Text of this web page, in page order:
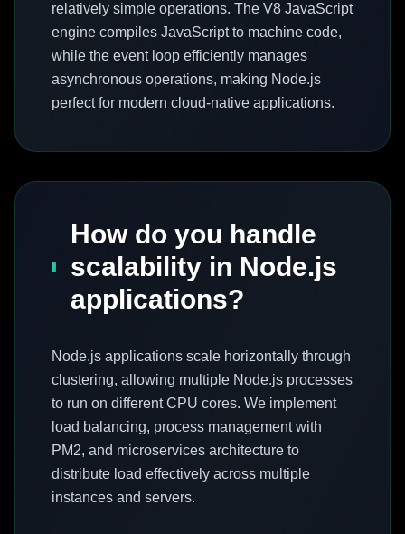
relatively simple operations. The V8 JavaScript
engine compiles JavaScript to machine code,
while the event loop efficiently manages
asynchronous operations, making Node.js
perfect for modern cloud-native applications.
How do you handle
scalability in Node.js
applications?
Node.js applications scale horizontally through
clustering, allowing multiple Node.js processes
to run on different CPU cores. We implement
load balancing, process management with
PM2, and microservices architecture to
distribute load effectively across multiple
instances and servers.